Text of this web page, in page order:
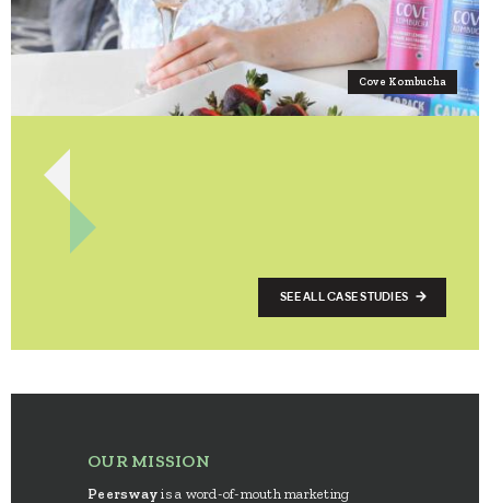
Cove Kombucha
SEE ALL CASE STUDIES
OUR MISSION
Peersway is a word-of-mouth marketing